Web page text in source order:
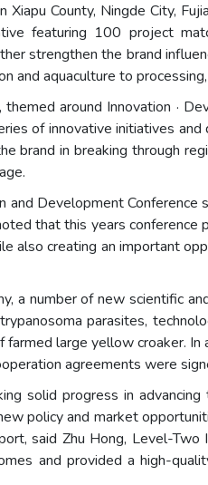
Xiapu County, Ningde City,
featuring 100 project
strengthen the brand
and aquaculture to
themed around Innovation ·
of innovative initiatives
brand in breaking through
and Development
that this years
also creating an important
a number of new scientific
parasites,
farmed large yellow croaker.
agreements were
solid progress in
policy and market
said Zhu Hong, Level-
and provided a high-